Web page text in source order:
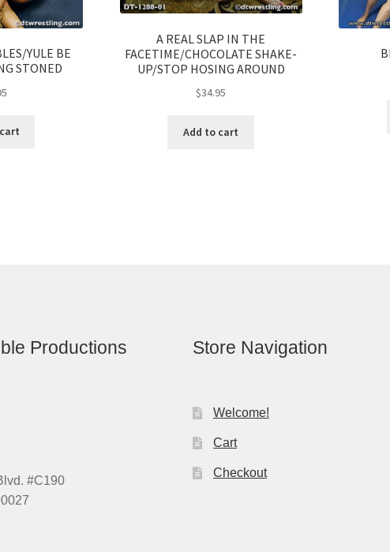
YULE BE
STONED
A REAL SLAP IN THE
FACETIME/CHOCOLATE SHAKE-
UP/STOP HOSING AROUND
$34.95
Add to cart
Productions
#C190
Store Navigation
Welcome!
Cart
Checkout